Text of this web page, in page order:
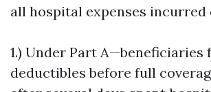
all hospital expenses incurred
1.) Under Part A—beneficiaries
deductibles before full